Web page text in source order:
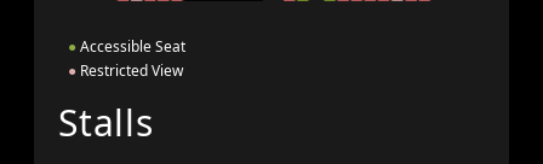
● Accessible Seat
● Restricted View
Stalls